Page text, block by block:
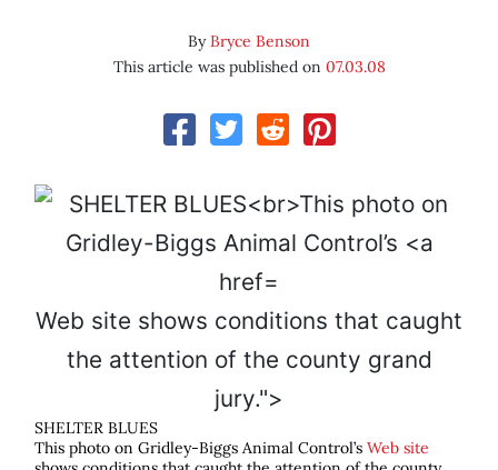
ByBryce Benson
This article was published on 07.03.08
Web site shows conditions that caught
the attention of the county grand
jury.">
SHELTER BLUES
This photo on Gridley-Biggs Animal Control’s Web site